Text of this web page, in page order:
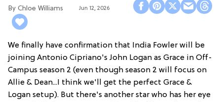
Chloe Williams​ Jun 12, 2026
We finally have confirmation that India Fowler will be
joining Antonio Cipriano's John Logan as Grace in Off-
Campus season 2 (even though season 2 will focus on
Allie & Dean...I think we'll get the perfect Grace &
Logan setup). But there's another star who has her eye